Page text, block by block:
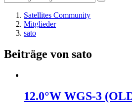
Satellites Community
Mitglieder
sato
Beiträge von sato
12.0°W WGS-3